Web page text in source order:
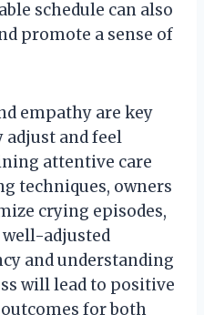
schedule can also
promote a sense of
empathy are key
and feel
attentive care
techniques, owners
crying episodes,
adjusted
and understanding
will lead to positive
for both